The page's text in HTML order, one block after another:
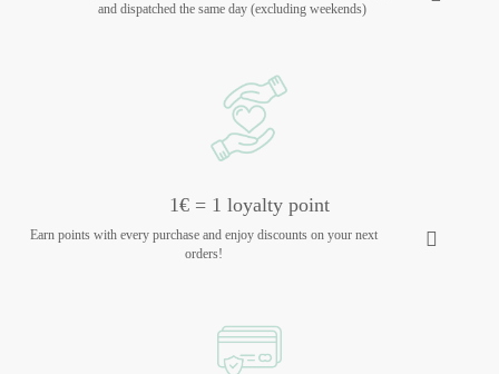
and dispatched the same day (excluding weekends)
1€ = 1 loyalty point
Earn points with every purchase and enjoy discounts on your next
orders!